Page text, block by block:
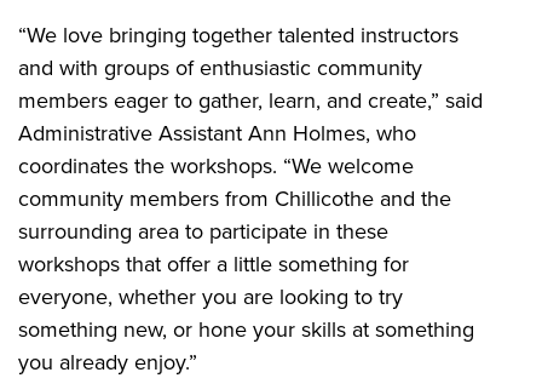
“We love bringing together talented instructors
and with groups of enthusiastic community
members eager to gather, learn, and create,” said
Administrative Assistant Ann Holmes, who
coordinates the workshops. “We welcome
community members from Chillicothe and the
surrounding area to participate in these
workshops that offer a little something for
everyone, whether you are looking to try
something new, or hone your skills at something
you already enjoy.”